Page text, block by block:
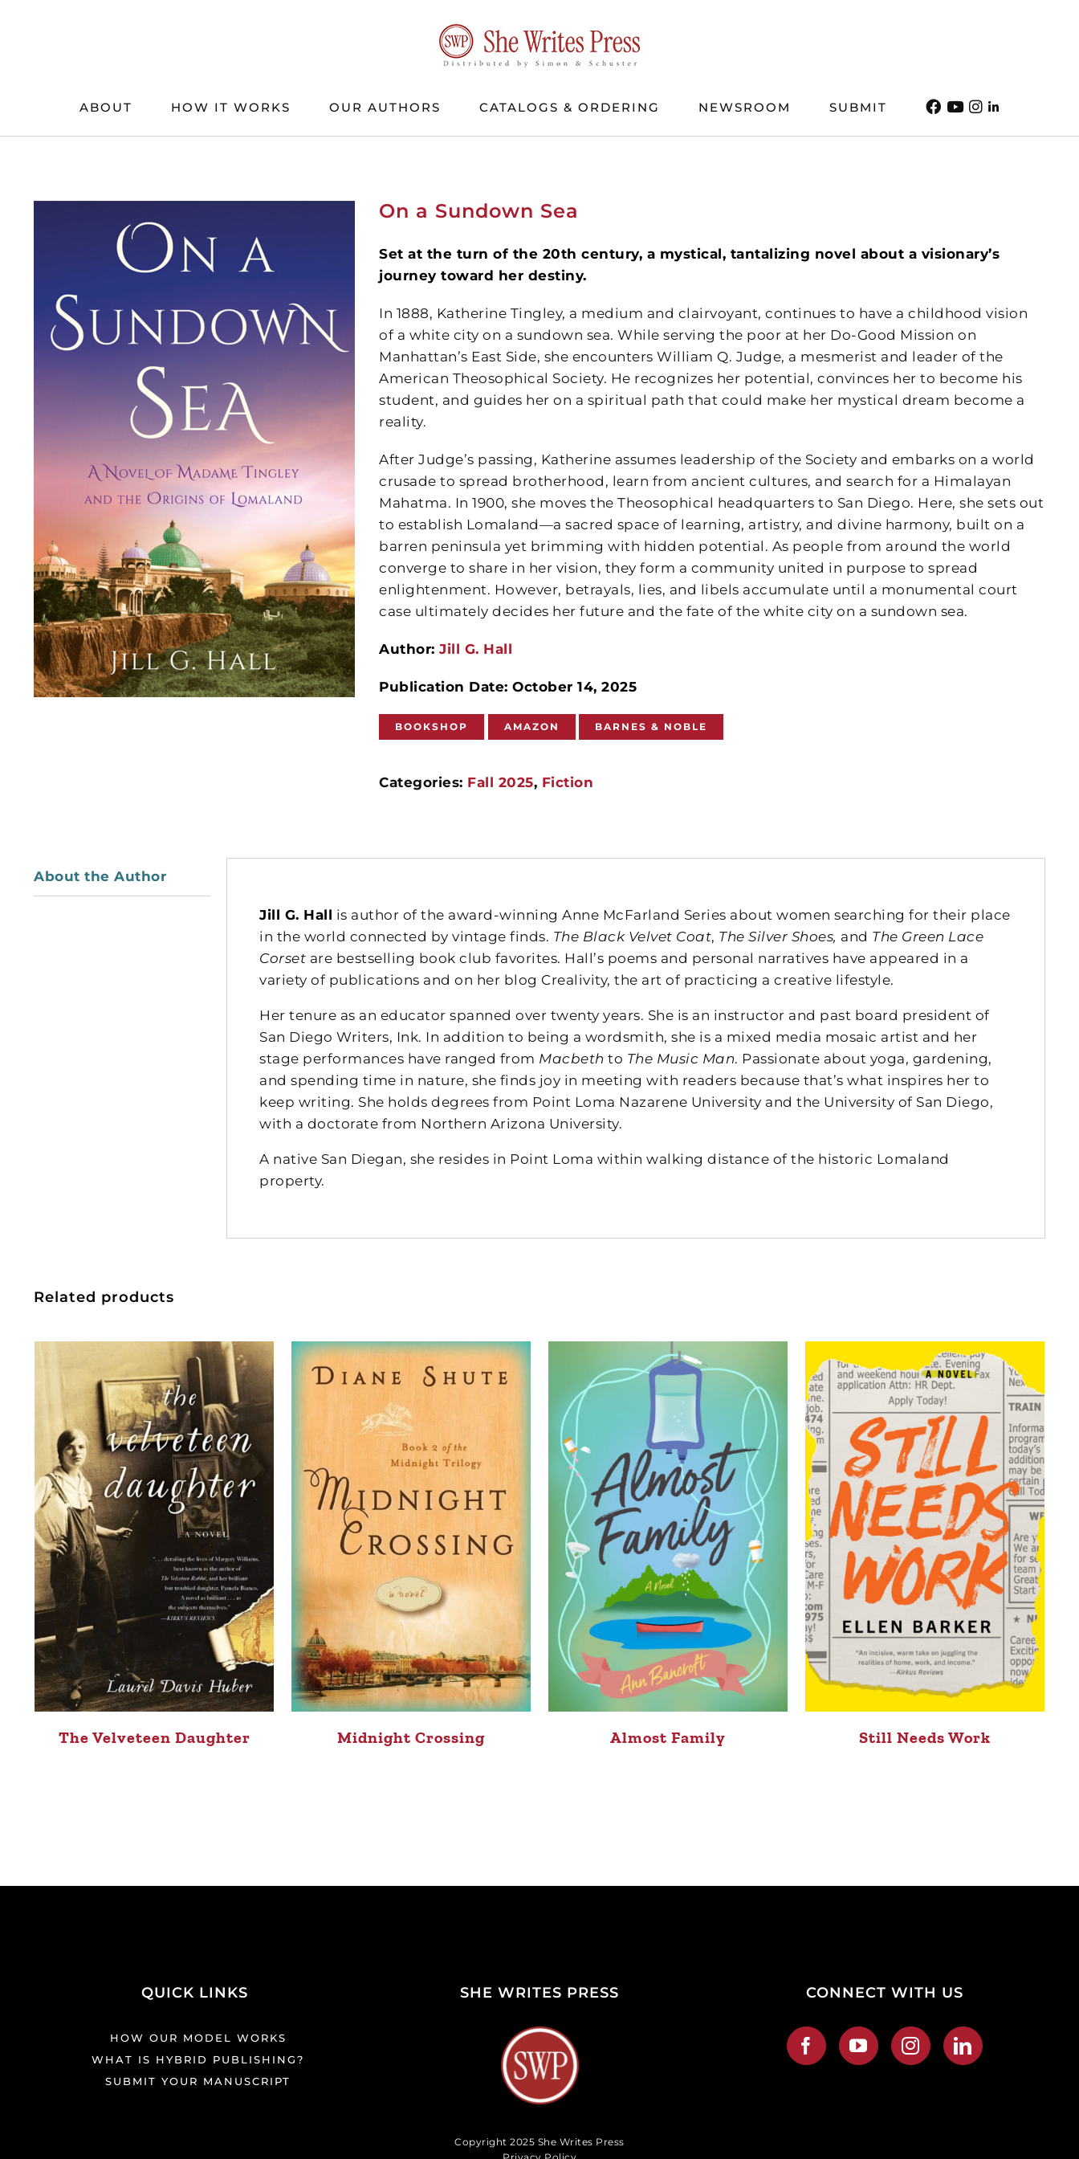
ABOUT HOW IT WORKS OUR AUTHORS CATALOGS & ORDERING NEWSROOM SUBMIT
On a Sundown Sea
Set at the turn of the 20th century, a mystical, tantalizing novel about a visionary’s
journey toward her destiny.
In 1888, Katherine Tingley, a medium and clairvoyant, continues to have a childhood vision
of a white city on a sundown sea. While serving the poor at her Do-Good Mission on
Manhattan’s East Side, she encounters William Q. Judge, a mesmerist and leader of the
American Theosophical Society. He recognizes her potential, convinces her to become his
student, and guides her on a spiritual path that could make her mystical dream become a
reality.
After Judge’s passing, Katherine assumes leadership of the Society and embarks on a world
crusade to spread brotherhood, learn from ancient cultures, and search for a Himalayan
Mahatma. In 1900, she moves the Theosophical headquarters to San Diego. Here, she sets out
to establish Lomaland—a sacred space of learning, artistry, and divine harmony, built on a
barren peninsula yet brimming with hidden potential. As people from around the world
converge to share in her vision, they form a community united in purpose to spread
enlightenment. However, betrayals, lies, and libels accumulate until a monumental court
case ultimately decides her future and the fate of the white city on a sundown sea.
Author: Jill G. Hall
Publication Date: October 14, 2025
BOOKSHOP AMAZON BARNES & NOBLE
Categories: Fall 2025, Fiction
About the Author
Jill G. Hall is author of the award-winning Anne McFarland Series about women searching for their place
in the world connected by vintage finds. The Black Velvet Coat, The Silver Shoes, and The Green Lace
Corset are bestselling book club favorites. Hall’s poems and personal narratives have appeared in a
variety of publications and on her blog Crealivity, the art of practicing a creative lifestyle.
Her tenure as an educator spanned over twenty years. She is an instructor and past board president of
San Diego Writers, Ink. In addition to being a wordsmith, she is a mixed media mosaic artist and her
stage performances have ranged from Macbeth to The Music Man. Passionate about yoga, gardening,
and spending time in nature, she finds joy in meeting with readers because that’s what inspires her to
keep writing. She holds degrees from Point Loma Nazarene University and the University of San Diego,
with a doctorate from Northern Arizona University.
A native San Diegan, she resides in Point Loma within walking distance of the historic Lomaland
property.
Related products
The Velveteen Daughter Midnight Crossing Almost Family Still Needs Work
QUICK LINKS
HOW OUR MODEL WORKS
WHAT IS HYBRID PUBLISHING?
SUBMIT YOUR MANUSCRIPT
SHE WRITES PRESS CONNECT WITH US
Copyright 2025 She Writes Press